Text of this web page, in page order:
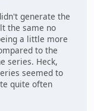
generate the
the same no
a little more
to the
series. Heck,
seemed to
quite often